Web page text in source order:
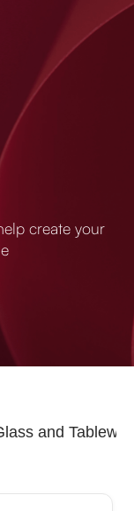
create your
and